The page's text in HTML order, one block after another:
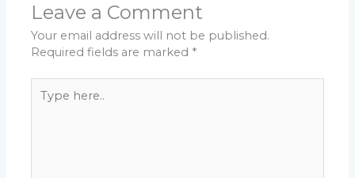
Leave a Comment
Your email address will not be published.
Required fields are marked *
here..